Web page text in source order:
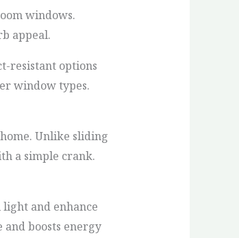
windows.
appeal.
resistant options
window types.
Unlike sliding
a simple crank.
and enhance
boosts energy